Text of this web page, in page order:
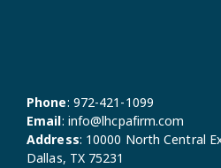
Phone: 972-421-1099
Email: info@lhcpafirm.com
Address: 10000 North Central
Dallas, TX 75231